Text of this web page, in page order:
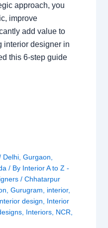
approach, you
improve
add value to
interior designer in
this 6-step guide
Delhi,Gurgaon,
/ By Interior A to Z -
/Chhatarpur
,Gurugram, interior,
design, Interior
, Interiors, NCR,